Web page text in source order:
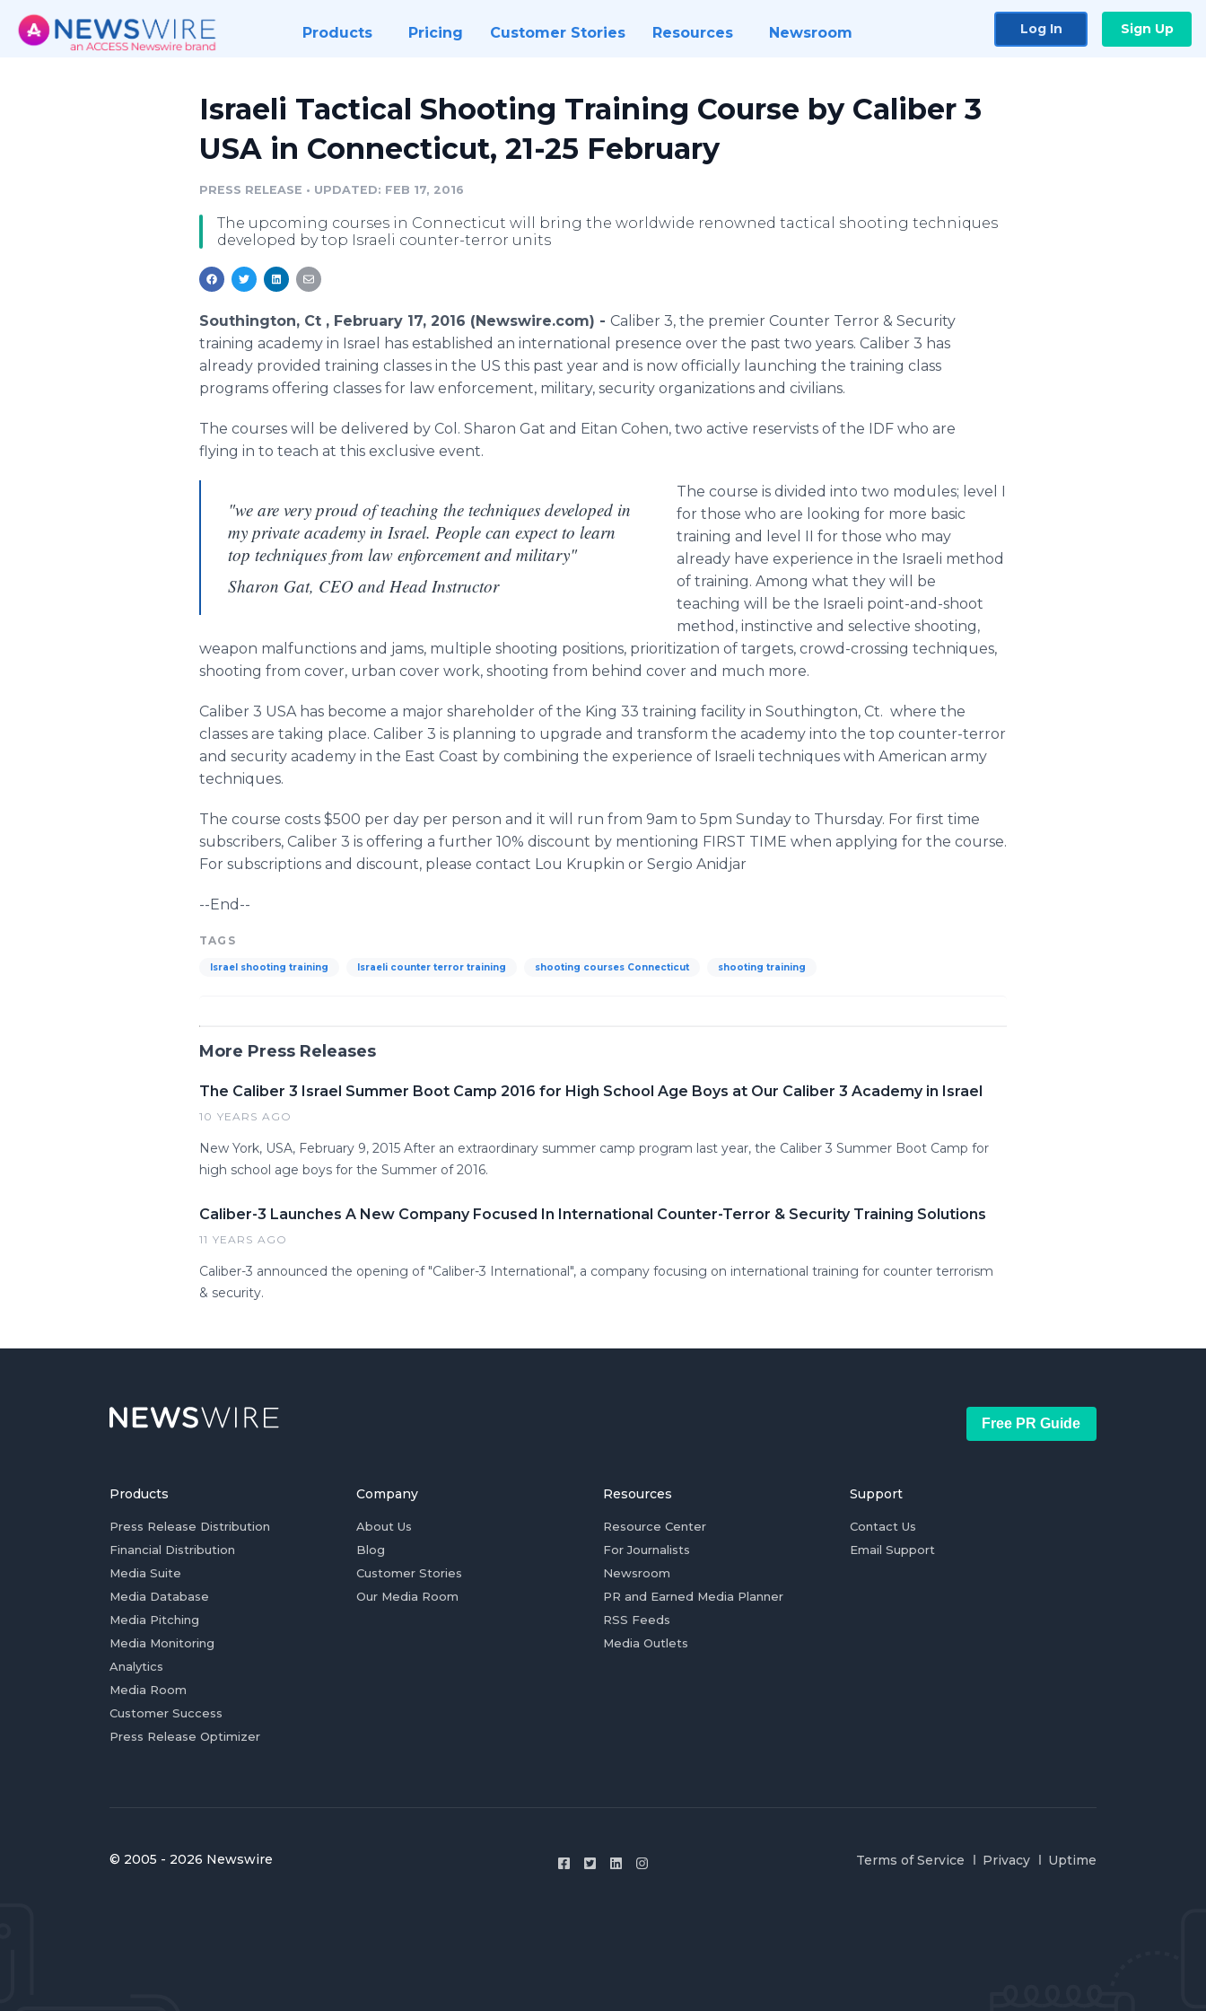
Products Pricing Customer Stories Resources Newsroom Log In Sign Up
Israeli Tactical Shooting Training Course by Caliber 3
USA in Connecticut, 21-25 February
PRESS RELEASE • UPDATED: FEB 17, 2016
The upcoming courses in Connecticut will bring the worldwide renowned tactical shooting techniques
developed by top Israeli counter-terror units
Southington, Ct , February 17, 2016 (Newswire.com) - Caliber 3, the premier Counter Terror & Security
training academy in Israel has established an international presence over the past two years. Caliber 3 has
already provided training classes in the US this past year and is now officially launching the training class
programs offering classes for law enforcement, military, security organizations and civilians.
The courses will be delivered by Col. Sharon Gat and Eitan Cohen, two active reservists of the IDF who are
flying in to teach at this exclusive event.
"we are very proud of teaching the techniques developed in
my private academy in Israel. People can expect to learn
top techniques from law enforcement and military"
Sharon Gat, CEO and Head Instructor
The course is divided into two modules; level I
for those who are looking for more basic
training and level II for those who may
already have experience in the Israeli method
of training. Among what they will be
teaching will be the Israeli point-and-shoot
method, instinctive and selective shooting,
weapon malfunctions and jams, multiple shooting positions, prioritization of targets, crowd-crossing techniques,
shooting from cover, urban cover work, shooting from behind cover and much more.
Caliber 3 USA has become a major shareholder of the King 33 training facility in Southington, Ct. where the
classes are taking place. Caliber 3 is planning to upgrade and transform the academy into the top counter-terror
and security academy in the East Coast by combining the experience of Israeli techniques with American army
techniques.
The course costs $500 per day per person and it will run from 9am to 5pm Sunday to Thursday. For first time
subscribers, Caliber 3 is offering a further 10% discount by mentioning FIRST TIME when applying for the course.
For subscriptions and discount, please contact Lou Krupkin or Sergio Anidjar
--End--
TAGS
Israel shooting training Israeli counter terror training shooting courses Connecticut shooting training
More Press Releases
The Caliber 3 Israel Summer Boot Camp 2016 for High School Age Boys at Our Caliber 3 Academy in Israel
10 YEARS AGO
New York, USA, February 9, 2015 After an extraordinary summer camp program last year, the Caliber 3 Summer Boot Camp for
high school age boys for the Summer of 2016.
Caliber-3 Launches A New Company Focused In International Counter-Terror & Security Training Solutions
11 YEARS AGO
Caliber-3 announced the opening of "Caliber-3 International", a company focusing on international training for counter terrorism
& security.
Free PR Guide
Products
Press Release Distribution
Financial Distribution
Media Suite
Media Database
Media Pitching
Media Monitoring
Analytics
Media Room
Customer Success
Press Release Optimizer
Company
About Us
Blog
Customer Stories
Our Media Room
Resources
Resource Center
For Journalists
Newsroom
PR and Earned Media Planner
RSS Feeds
Media Outlets
Support
Contact Us
Email Support
© 2005 - 2026 Newswire Terms of Service Privacy Uptime